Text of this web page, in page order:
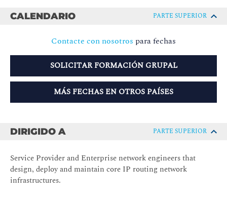
CALENDARIO PARTE SUPERIOR
Contacte con nosotros para fechas
SOLICITAR FORMACIÓN GRUPAL
MÁS FECHAS EN OTROS PAÍSES
DIRIGIDO A PARTE SUPERIOR
Service Provider and Enterprise network engineers that
design, deploy and maintain core IP routing network
infrastructures.